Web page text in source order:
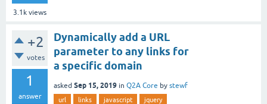
3.1k views
+2
votes
1
answer
Dynamically add a URL
parameter to any links for
a specific domain
asked Sep 15, 2019 in Q2A Core by stewf
url links javascript jquery